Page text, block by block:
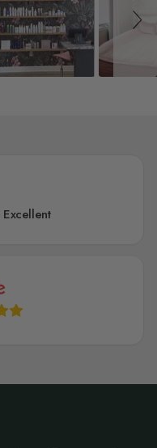
Excellent